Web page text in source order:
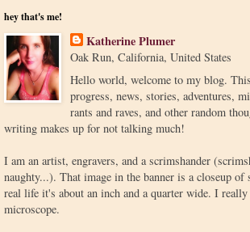
hey that's me!
Katherine Plumer
Oak Run, California, United States
Hello world, welcome to my blog.
progress, news, stories, adventures,
rants and raves, and other random
writing makes up for not talking much!
I am an artist, engravers, and a scrimshander
naughty...). That image in the banner is a closeup
real life it's about an inch and a quarter wide. I
microscope.